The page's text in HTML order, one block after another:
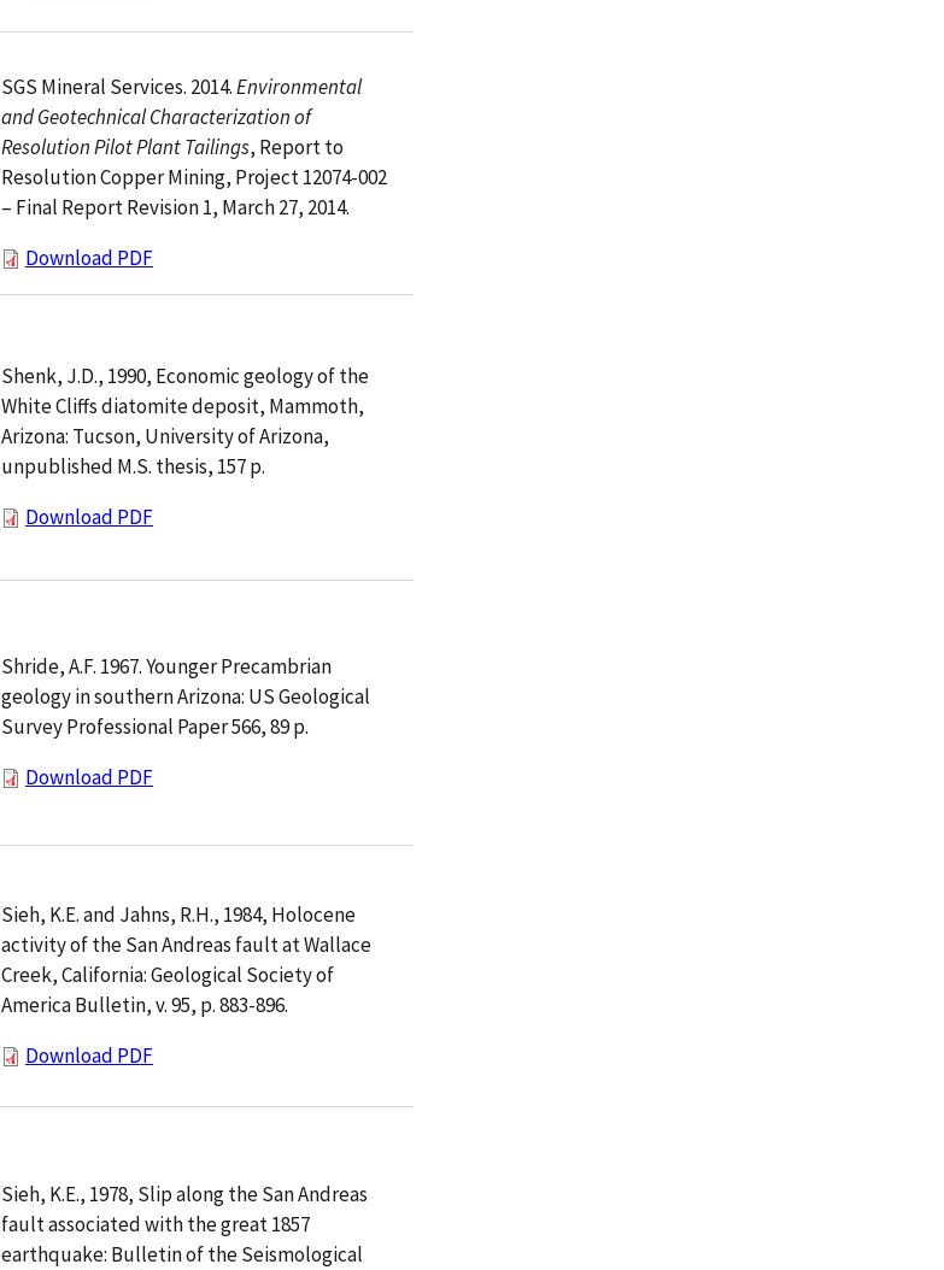
SGS Mineral Services. 2014.Environmental
and Geotechnical Characterization of
Resolution Pilot Plant Tailings, Report to
Resolution Copper Mining, Project 12074-002
– Final Report Revision 1, March 27, 2014.
Download PDF
Shenk, J.D., 1990, Economic geology of the
White Cliffs diatomite deposit, Mammoth,
Arizona: Tucson, University of Arizona,
unpublished M.S. thesis, 157 p.
Download PDF
Shride, A.F. 1967. Younger Precambrian
geology in southern Arizona: US Geological
Survey Professional Paper 566, 89 p.
Download PDF
Sieh, K.E. and Jahns, R.H., 1984, Holocene
activity of the San Andreas fault at Wallace
Creek, California: Geological Society of
America Bulletin, v. 95, p. 883-896.
Download PDF
Sieh, K.E., 1978, Slip along the San Andreas
fault associated with the great 1857
earthquake: Bulletin of the Seismological